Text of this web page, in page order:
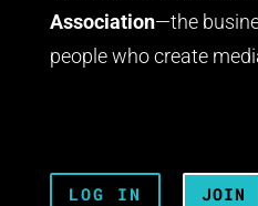
Association—the
people who create
LOG IN JOIN